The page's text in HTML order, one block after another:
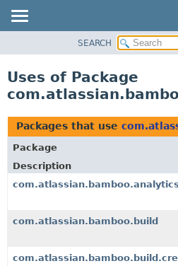
CLASS
TREE
DEPRECATED
INDEX
HELP
SEARCH
Uses of Package
Packages that use
Package
Description
com.atlassian.bamboo.build